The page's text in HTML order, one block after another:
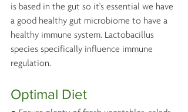
is based in the gut so it's essential we have
a good healthy gut microbiome to have a
healthy immune system. Lactobacillus
species specifically influence immune
regulation.
Optimal Diet